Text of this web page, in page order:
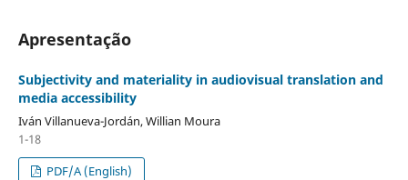
Apresentação
Subjectivity and materiality in audiovisual translation and
media accessibility
Iván Villanueva-Jordán, Willian Moura
1-18
PDF/A (English)